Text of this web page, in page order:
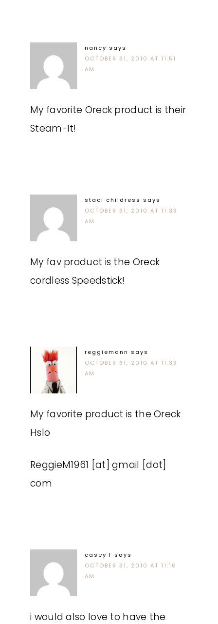
nancy says
OCTOBER 31, 2010 AT 11:51
AM
My favorite Oreck product is their
Steam-It!
staci childress says
OCTOBER 31, 2010 AT 11:39
AM
My fav product is the Oreck
cordless Speedstick!
reggiemann says
OCTOBER 31, 2010 AT 11:39
AM
My favorite product is the Oreck
Hslo
ReggieM1961 [at] gmail [dot]
com
casey f says
OCTOBER 31, 2010 AT 11:16
AM
i would also love to have the